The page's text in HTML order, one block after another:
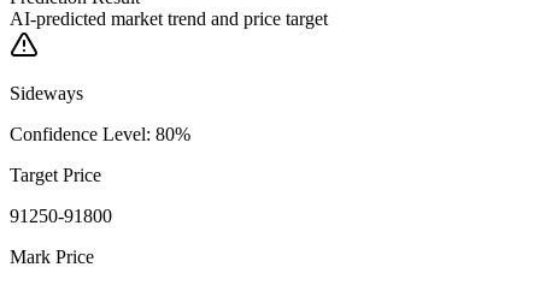
AI-predicted market trend and price target
Sideways
Confidence Level: 80%
Target Price
91250-91800
Mark Price